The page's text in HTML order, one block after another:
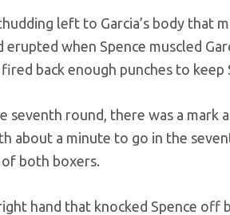
left to Garcia’s body
erupted when Spence muscled
back enough punches to keep
seventh round, there was a mark
about a minute to go in the
both boxers.
hand that knocked Spence